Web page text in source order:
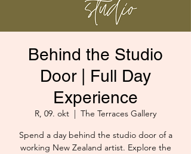
Behind the Studio
Door | Full Day
Experience
R, 09. okt
  |
The Terraces Gallery
Spend a day behind the studio door of a
working New Zealand artist. Explore the